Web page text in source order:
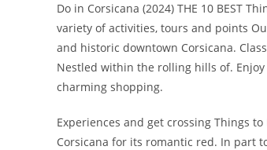
Do in Corsicana (2024) THE 10 BEST
variety of activities, tours and points
and historic downtown Corsicana.
Nestled within the rolling hills of.
charming shopping.
Experiences and get crossing Things
Corsicana for its romantic red. In part